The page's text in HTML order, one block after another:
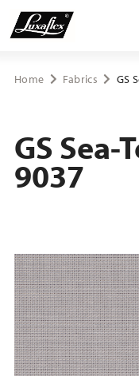
Blinds
Curtain tracks
About Luxaflex®
Home Fabrics GS
GS Sea-
9037